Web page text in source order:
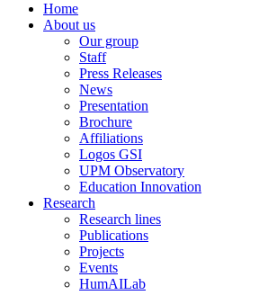
Home
About us
Our group
Staff
Press Releases
News
Presentation
Brochure
Affiliations
Logos GSI
UPM Observatory
Education Innovation
Research
Research lines
Publications
Projects
Events
HumAILab